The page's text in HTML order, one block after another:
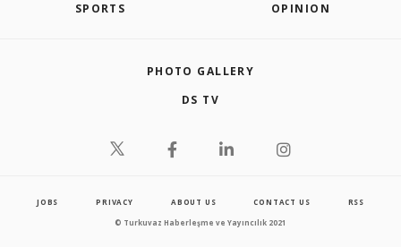
SPORTS OPINION
PHOTO GALLERY
DS TV
JOBS PRIVACY ABOUT US CONTACT US RSS
© Turkuvaz Haberleşme ve Yayıncılık 2021